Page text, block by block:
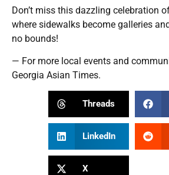
Don’t miss this dazzling celebration
where sidewalks become galleries
no bounds!
— For more local events and
Georgia Asian Times.
Threads
LinkedIn
X